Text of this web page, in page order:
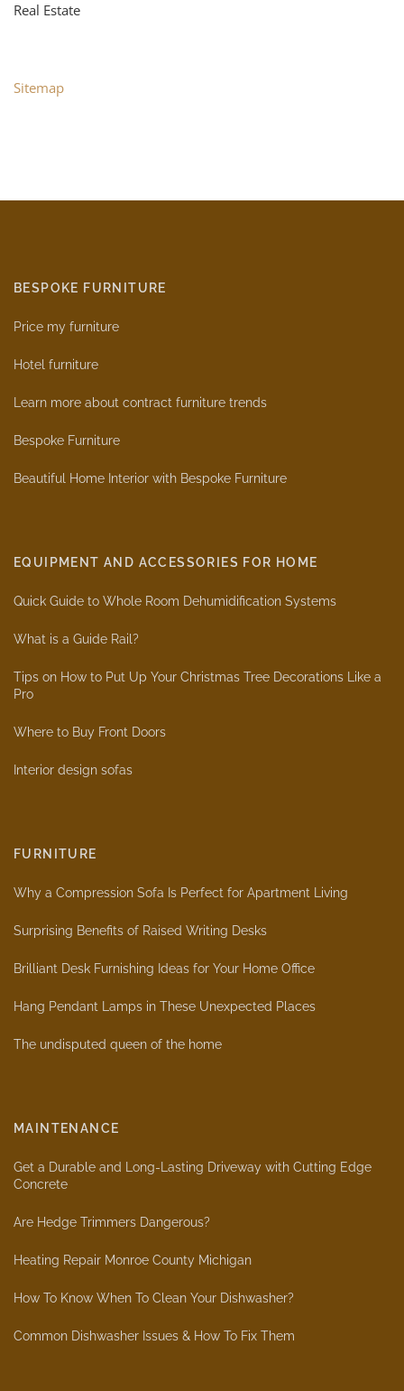
Real Estate
Sitemap
BESPOKE FURNITURE
Price my furniture
Hotel furniture
Learn more about contract furniture trends
Bespoke Furniture
Beautiful Home Interior with Bespoke Furniture
EQUIPMENT AND ACCESSORIES FOR HOME
Quick Guide to Whole Room Dehumidification Systems
What is a Guide Rail?
Tips on How to Put Up Your Christmas Tree Decorations Like a
Pro
Where to Buy Front Doors
Interior design sofas
FURNITURE
Why a Compression Sofa Is Perfect for Apartment Living
Surprising Benefits of Raised Writing Desks
Brilliant Desk Furnishing Ideas for Your Home Office
Hang Pendant Lamps in These Unexpected Places
The undisputed queen of the home
MAINTENANCE
Get a Durable and Long-Lasting Driveway with Cutting Edge
Concrete
Are Hedge Trimmers Dangerous?
Heating Repair Monroe County Michigan
How To Know When To Clean Your Dishwasher?
Common Dishwasher Issues & How To Fix Them